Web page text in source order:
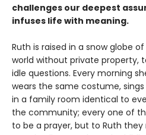
challenges our deepest
infuses life with meaning.
Ruth is raised in a snow globe
world without private property,
idle questions. Every morning
wears the same costume,
in a family room identical to
the community; every one of
to be a prayer, but to Ruth they